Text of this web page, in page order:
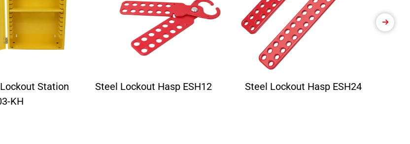
Station
KH
Steel Lockout Hasp ESH12 Steel Lockout Hasp ESH24